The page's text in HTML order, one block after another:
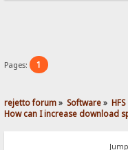
Pages: 1
rejetto forum» Software»
How can I increase download